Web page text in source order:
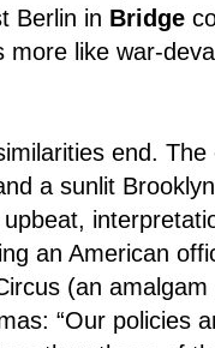
Berlin in Bridge
more like war-
end.
a sunlit
an American
(an
“Our policies